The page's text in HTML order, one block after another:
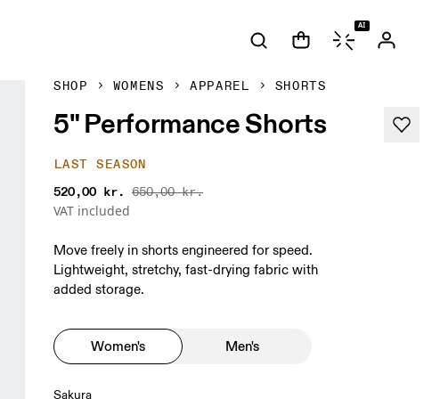
AI
SHOP WOMENS APPAREL SHORTS
5" Performance Shorts
LAST SEASON
520,00 kr. 650,00 kr.
VAT included
Move freely in shorts engineered for speed.
Lightweight, stretchy, fast-drying fabric with
added storage.
Women's Men's
Sakura